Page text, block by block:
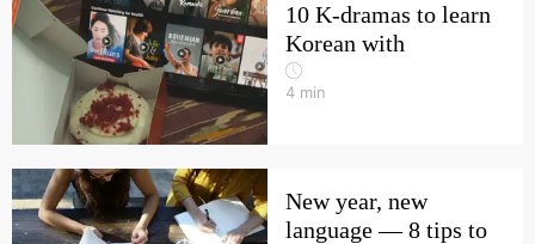
10 K-dramas to learn
Korean with
4 min
New year, new
language — 8 tips to